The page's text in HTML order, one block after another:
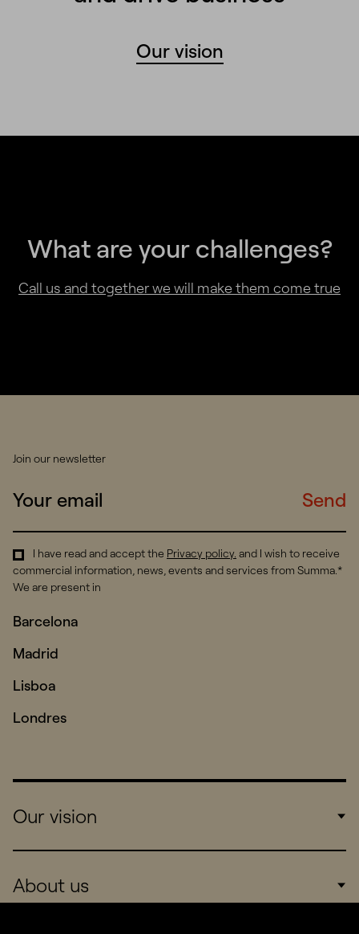
Our vision
What are your challenges?
Call us and together we will make them come true
Join our newsletter
Send
I have read and accept the Privacy policy. and I wish to receive
commercial information, news, events and services from Summa.*
We are present in
Barcelona
Madrid
Lisboa
Londres
Our vision
Real Brands
About us